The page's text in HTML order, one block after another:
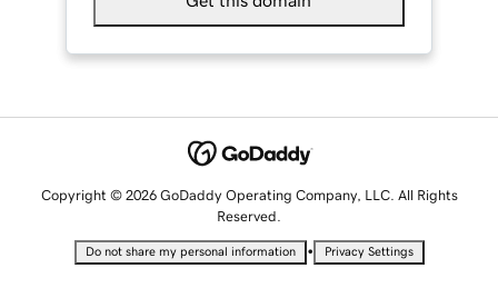
Copyright © 2026 GoDaddy Operating Company, LLC. All Rights
Reserved.
Do not share my personal information • Privacy Settings